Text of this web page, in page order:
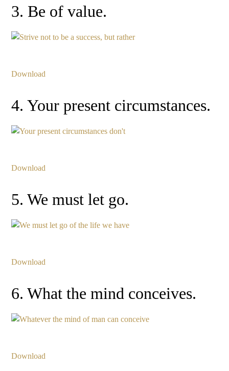
3. Be of value.
Download
4. Your present circumstances.
Download
5. We must let go.
Download
6. What the mind conceives.
Download